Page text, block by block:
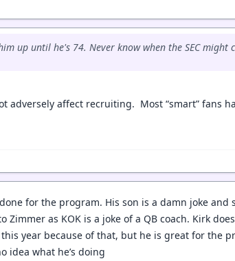
up until he's 74. Never know when the SEC might
adversely affect recruiting. Most “smart” fans
for the program. His son is a damn joke and
as KOK is a joke of a QB coach. Kirk
year because of that, but he is great for the
idea what he’s doing